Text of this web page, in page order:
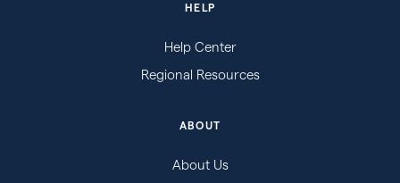
HELP
Help Center
Regional Resources
ABOUT
About Us